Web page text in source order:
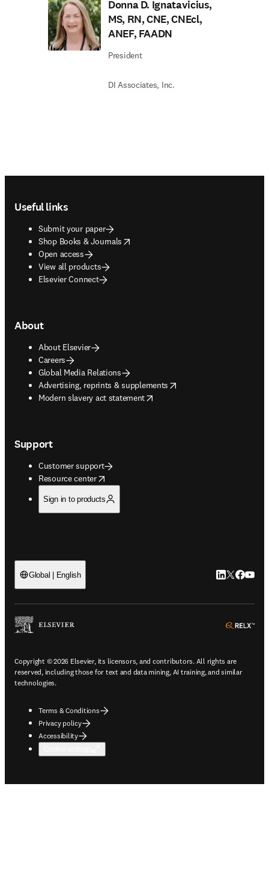
Donna D. Ignatavicius,
MS, RN, CNE, CNEcl,
ANEF, FAADN
President
DI Associates, Inc.
Useful links
Submit your paper
Shop Books & Journals
opens in new tab/window
Open access
View all products
Elsevier Connect
About
About Elsevier
Careers
Global Media Relations
Advertising, reprints & supplements
opens in new tab/window
Modern slavery act statement
opens in new tab/window
Support
Customer support
Resource center
opens in new tab/window
Sign in to products
Global | English LinkedIn
Twitter
Copyright © 2026 Elsevier, its licensors, and contributors. All rights are
reserved, including those for text and data mining, AI training, and similar
technologies.
Terms & Conditions
Privacy policy
Accessibility